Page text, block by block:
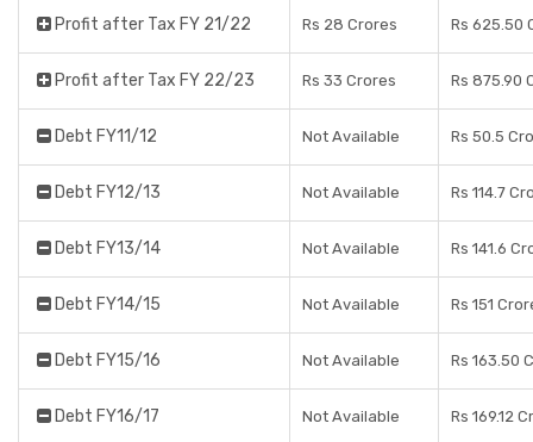
Profit after Tax FY 21/22 Rs 28 Crores Rs 625.50
Profit after Tax FY 22/23 Rs 33 Crores Rs 875.90
Debt FY11/12 Not Available Rs 50.5
Debt FY12/13 Not Available Rs 114.7
Debt FY13/14 Not Available Rs 141.6
Debt FY14/15 Not Available Rs 151
Debt FY15/16 Not Available Rs 163.50
Debt FY16/17 Not Available Rs 169.12